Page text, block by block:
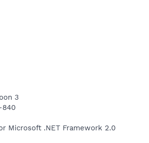
3
840
Microsoft .NET Framework 2.0